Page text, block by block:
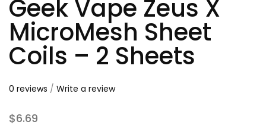
Geek Vape Zeus X
MicroMesh Sheet
Coils – 2 Sheets
0 reviews / Write a review
$6.69